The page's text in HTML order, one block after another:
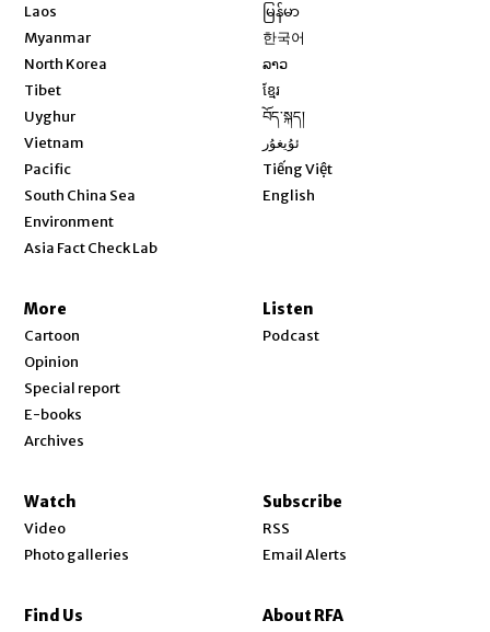
Laos
Myanmar
North Korea
Tibet
Uyghur
Vietnam
Pacific
South China Sea
Environment
Asia Fact Check Lab
မြန်မာ
한국어
ລາວ
ខ្មែរ
བོད་སྐད།
ئۇيغۇر
Tiếng Việt
English
More
Cartoon
Opinion
Special report
E-books
Archives
Listen
Podcast
Watch
Video
Photo galleries
Subscribe
RSS
Email Alerts
Find Us About RFA